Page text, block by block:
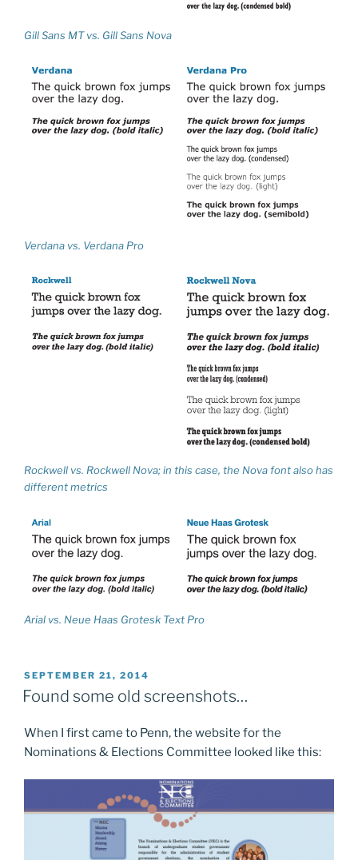
Gill Sans MT vs. Gill Sans Nova
Verdana vs. Verdana Pro
Rockwell vs. Rockwell Nova; in this case, the Nova font also has
different metrics
Arial vs. Neue Haas Grotesk Text Pro
POSTED
ON
SEPTEMBER 21, 2014
Found some old screenshots…
When I first came to Penn, the website for the
Nominations & Elections Committee looked like this: